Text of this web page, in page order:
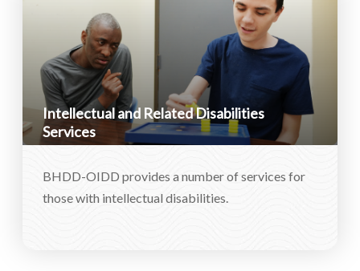
Intellectual and Related Disabilities
Services
BHDD-OIDD provides a number of services for
those with intellectual disabilities.